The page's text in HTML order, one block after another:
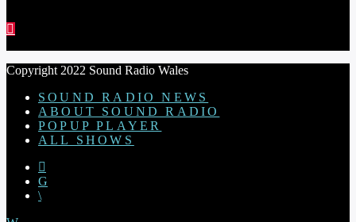
Copyright 2022 Sound Radio Wales
SOUND RADIO NEWS
ABOUT SOUND RADIO
POPUP PLAYER
ALL SHOWS